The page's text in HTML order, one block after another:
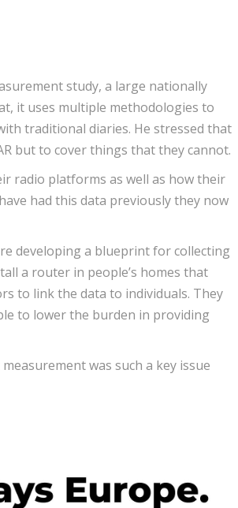
study, a large nationally
it uses multiple methodologies to
traditional diaries. He stressed that
but to cover things that they cannot.
radio platforms as well as how their
had this data previously they now
developing a blueprint for collecting
a router in people’s homes that
to link the data to individuals. They
to lower the burden in providing
was such a key issue